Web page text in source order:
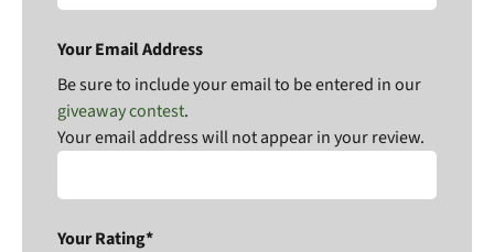
Your Email Address
Be sure to include your email to be entered in our
giveaway contest.
Your email address will not appear in your review.
Your Rating*